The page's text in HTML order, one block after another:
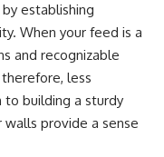
establishing
When your feed is a
and recognizable
less
to building a sturdy
provide a sense